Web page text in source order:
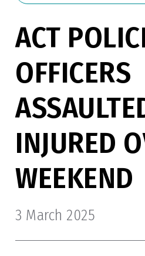
ACT
OFFICERS
INJURED
WEEKEND
3 March 2025